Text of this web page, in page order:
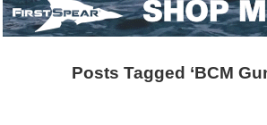
Posts Tagged ‘BCM